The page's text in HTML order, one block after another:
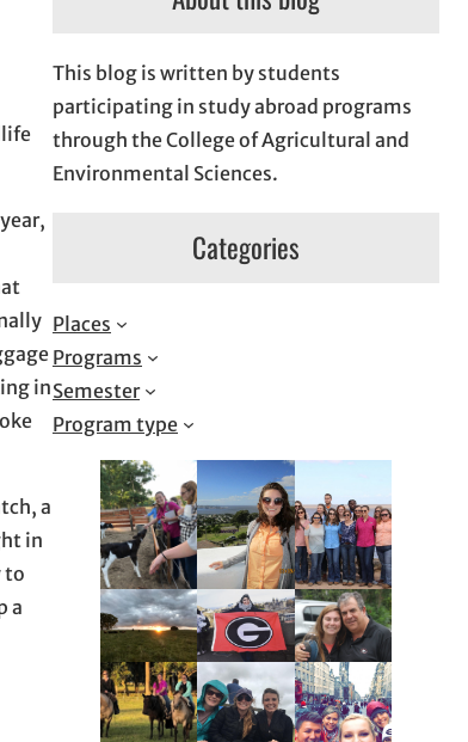
in
a
in
to
a
This blog is written by students
participating in study abroad programs
through the College of Agricultural and
Environmental Sciences.
Categories
Places
Programs
Semester
Program type